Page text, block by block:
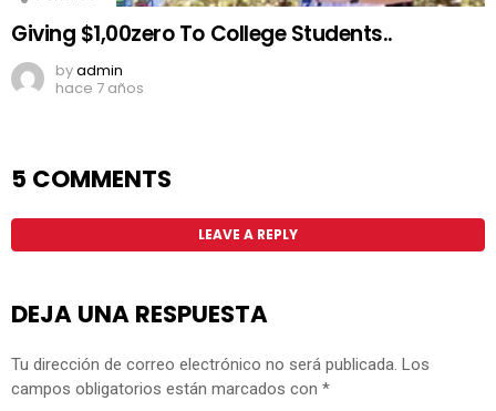
Giving $1,00zero To College Students..
byadmin
hace 7 años
5 COMMENTS
LEAVE A REPLY
DEJA UNA RESPUESTA
Tu dirección de correo electrónico no será publicada. Los
campos obligatorios están marcados con *